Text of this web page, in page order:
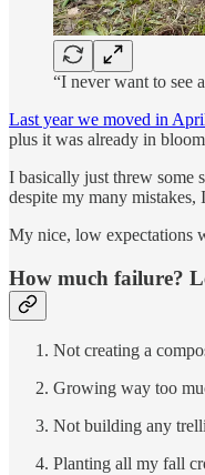
“I never want to see
Last year we moved in
plus it was already in
I basically just threw some
despite my many
My nice, low expectations
How much failure?
Not creating a
Growing way too
Not building any
Planting all my fall